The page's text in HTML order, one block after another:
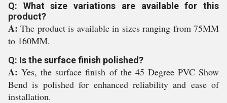
Q: What size variations are available for this
product?
A:The product is available in sizes ranging from 75MM
to 160MM.
Q: Is the surface finish polished?
A:Yes, the surface finish of the 45 Degree PVC Show
Bend is polished for enhanced reliability and ease of
installation.